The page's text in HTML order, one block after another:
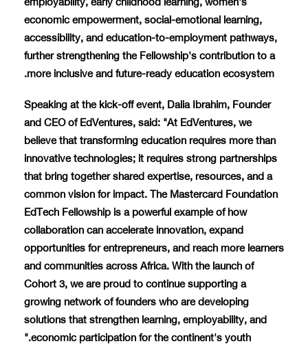
economic empowerment, social-emotional learning,
accessibility, and education-to-employment pathways,
further strengthening the Fellowship's contribution to a
more inclusive and future-ready education ecosystem.
Speaking at the kick-off event, Dalia Ibrahim, Founder
and CEO of EdVentures, said: "At EdVentures, we
believe that transforming education requires more than
innovative technologies; it requires strong partnerships
that bring together shared expertise, resources, and a
common vision for impact. The Mastercard Foundation
EdTech Fellowship is a powerful example of how
collaboration can accelerate innovation, expand
opportunities for entrepreneurs, and reach more learners
and communities across Africa. With the launch of
Cohort 3, we are proud to continue supporting a
growing network of founders who are developing
solutions that strengthen learning, employability, and
economic participation for the continent's youth."